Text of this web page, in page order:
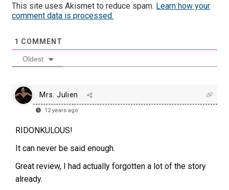
This site uses Akismet to reduce spam. Learn how your
comment data is processed.
1 COMMENT
Oldest
Mrs. Julien
12 years ago
RIDONKULOUS!
It can never be said enough.
Great review, I had actually forgotten a lot of the story
already.